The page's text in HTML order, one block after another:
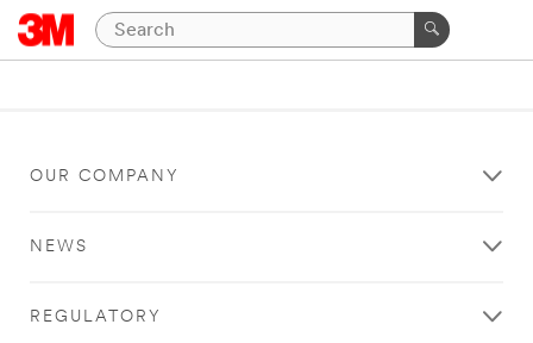
OUR COMPANY
NEWS
REGULATORY